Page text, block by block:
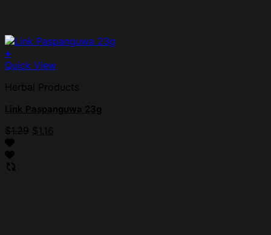
+
Quick View
Herbal Products
Link Paspanguwa 23g
$1.29 $1.16